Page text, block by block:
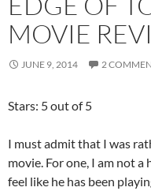
MOVIE
JUNE 9, 2014 2
Stars: 5 out of 5
I must admit that I was
movie. For one, I am not a
feel like he has been